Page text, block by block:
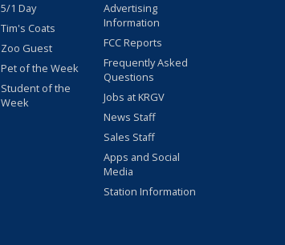
5/1 Day
Tim's Coats
Zoo Guest
Pet of the Week
Student of the
Week
Advertising
Information
FCC Reports
Frequently Asked
Questions
Jobs at KRGV
News Staff
Sales Staff
Apps and Social
Media
Station Information